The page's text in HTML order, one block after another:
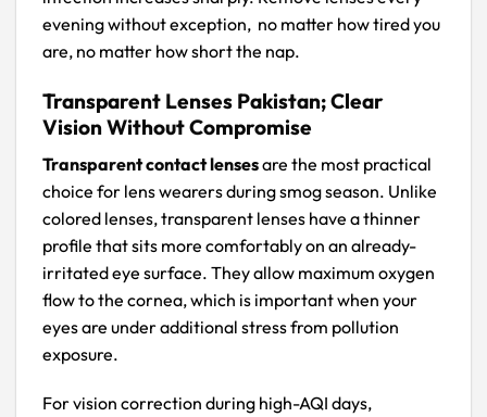
evening without exception, no matter how tired you
are, no matter how short the nap.
Transparent Lenses Pakistan; Clear
Vision Without Compromise
Transparent contact lensesare the most practical
choice for lens wearers during smog season. Unlike
colored lenses, transparent lenses have a thinner
profile that sits more comfortably on an already-
irritated eye surface. They allow maximum oxygen
flow to the cornea, which is important when your
eyes are under additional stress from pollution
exposure.
For vision correction during high-AQI days,